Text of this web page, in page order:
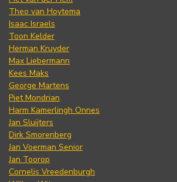
Theo van Hoytema
Isaac Israels
Toon Kelder
Herman Kruyder
Max Liebermann
Kees Maks
George Martens
Piet Mondrian
Harm Kamerlingh Onnes
Jan Sluijters
Dirk Smorenberg
Jan Voerman Senior
Jan Toorop
Cornelis Vreedenburgh